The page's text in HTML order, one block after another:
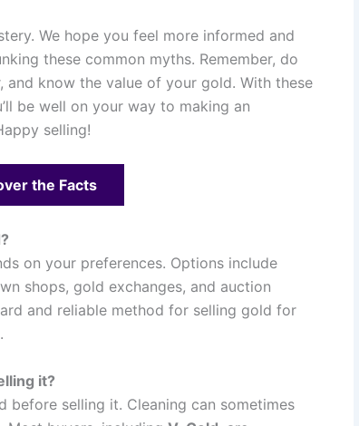
We hope you feel more informed and
these common myths. Remember, do
and know the value of your gold. With these
be well on your way to making an
selling!
the Facts
on your preferences. Options include
shops, gold exchanges, and auction
and reliable method for selling gold for
it?
before selling it. Cleaning can sometimes